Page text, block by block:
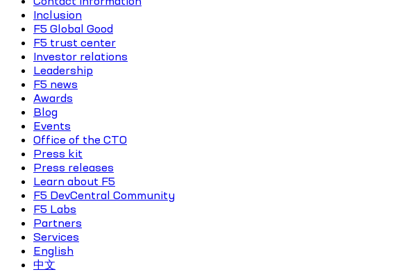
Inclusion
F5 Global Good
F5 trust center
Investor relations
Leadership
F5 news
Awards
Blog
Events
Office of the CTO
Press kit
Press releases
Learn about F5
F5 DevCentral Community
F5 Labs
Partners
Services
English
中文